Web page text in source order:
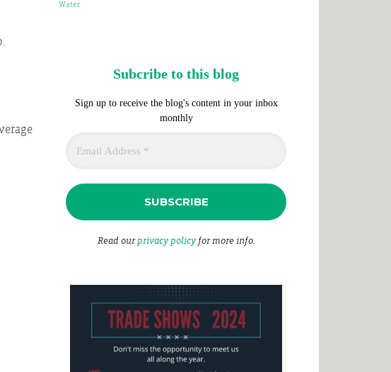
Water
Subcribe to this blog
Sign up to receive the blog's content in your inbox
monthly
Read our privacy policyfor more info.